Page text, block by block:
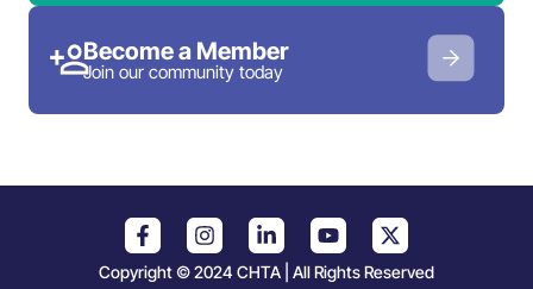
Become a Member
Join our community today
Copyright © 2024 CHTA | All Rights Reserved